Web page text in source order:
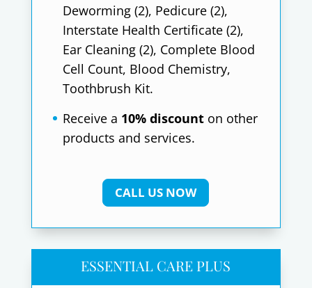
Deworming (2), Pedicure (2),
Interstate Health Certificate (2),
Ear Cleaning (2), Complete Blood
Cell Count, Blood Chemistry,
Toothbrush Kit.
Receive a 10% discounton other
products and services.
CALL US NOW
ESSENTIAL CARE PLUS